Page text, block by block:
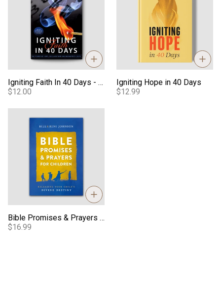
Igniting Faith In 40 Days - Book
$12.00
Igniting Hope in 40 Days
$12.99
Bible Promises & Prayers for Children
$16.99